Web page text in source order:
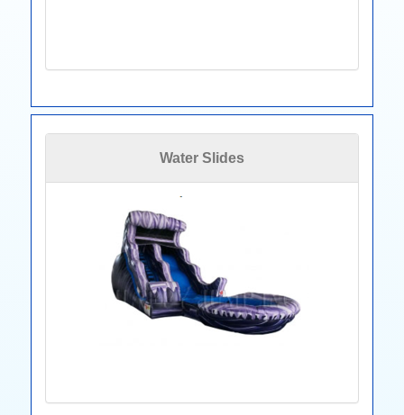
Water Slides